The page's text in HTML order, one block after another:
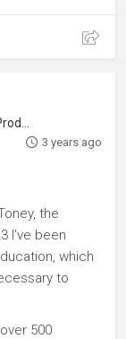
3 years ago
the
I've been
which
to
500